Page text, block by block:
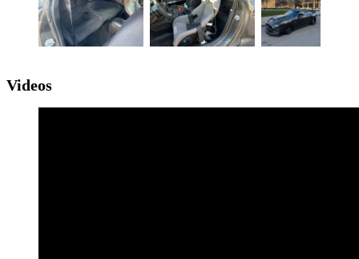
Videos